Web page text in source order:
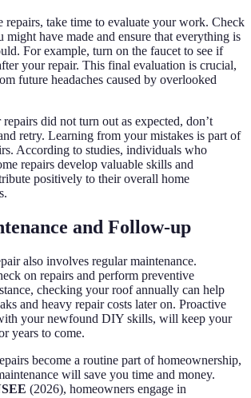
repairs, take time to evaluate your work. Check
might have made and ensure that everything is
For example, turn on the faucet to see if
your repair. This final evaluation is crucial,
future headaches caused by overlooked
did not turn out as expected, don’t
retry. Learning from your mistakes is part of
According to studies, individuals who
repairs develop valuable skills and
positively to their overall home
and Follow-up
also involves regular maintenance.
on repairs and perform preventive
checking your roof annually can help
and heavy repair costs later on. Proactive
your newfound DIY skills, will keep your
years to come.
become a routine part of homeownership,
will save you time and money.
(2026), homeowners engage in